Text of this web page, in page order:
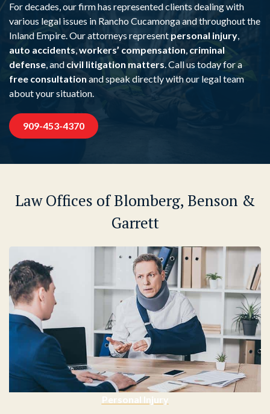
For decades, our firm has represented clients dealing with
various legal issues in Rancho Cucamonga and throughout the
Inland Empire. Our attorneys representpersonal injury,
auto accidents,workers’ compensation, criminal
defense, and civil litigation matters. Call us today for a
free consultation and speak directly with our legal team
about your situation.
909-453-4370
Law Offices of Blomberg, Benson &
Garrett
Personal Injury